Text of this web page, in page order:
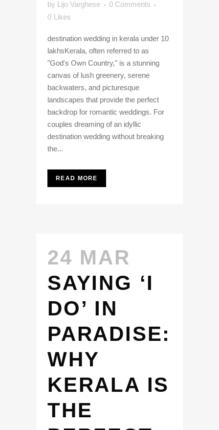
by Lijo Varghese
0 Comments
0 Likes
destination wedding in kerala under 10
lakhsKerala, often referred to as
"God's Own Country," is a stunning
canvas of lush greenery, serene
backwaters, and picturesque
landscapes that provide the perfect
backdrop for romantic weddings. For
couples dreaming of an idyllic
destination wedding without breaking
the...
READ MORE
24 MAR
SAYING ‘I
DO’ IN
PARADISE:
WHY
KERALA IS
THE